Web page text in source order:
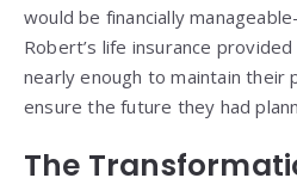
would be financially
Robert’s life insurance
nearly enough to maintain their
ensure the future they had
The